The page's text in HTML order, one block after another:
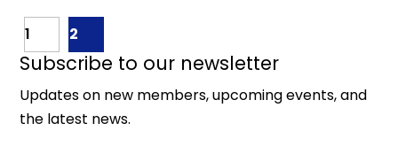
1 2
Subscribe to our newsletter
Updates on new members, upcoming events, and
the latest news.